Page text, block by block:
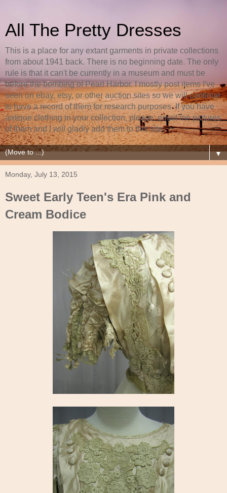
All The Pretty Dresses
This is a place for any extant garments in private collections
from about 1941 back. There is no beginning date. The only
rule is that it can't be currently in a museum and must be
before the bombing of Pearl Harbor. I mostly post items I've
seen on ebay, etsy, or other auction sites so we will continue
to have a record of them for research purposes. If you have
antique clothing in your collection, please, email me pictures
of them and I will gladly add them to this site.
▼
Monday, July 13, 2015
Sweet Early Teen's Era Pink and
Cream Bodice